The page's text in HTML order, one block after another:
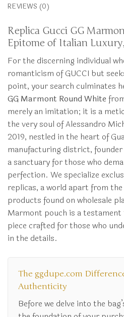
REVIEWS (0)
Replica Gucci GG
Epitome of Italian
For the discerning individual
romanticism of GUCCI but
point, your search culminates
GG Marmont Round White
merely an imitation; it is a
the very soul of Alessandro
2019, nestled in the heart of
manufacturing district, founder
a sanctuary for those who
perfection. We specialize
replicas, a world apart from
products found on wholesale
Marmont pouch is a
piece crafted for those who
in the details.
The ggdupe.com
Authenticity
Before we delve into the